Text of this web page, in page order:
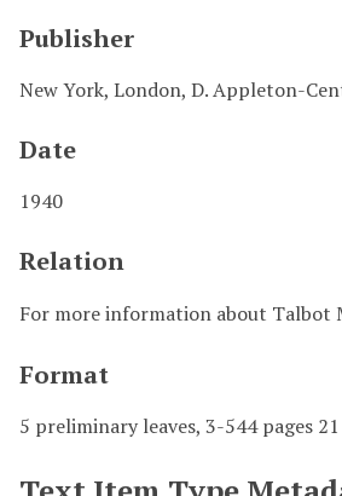
Publisher
New York, London, D. Appleton-
Date
1940
Relation
For more information about Talbot
Format
5 preliminary leaves, 3-544 pages